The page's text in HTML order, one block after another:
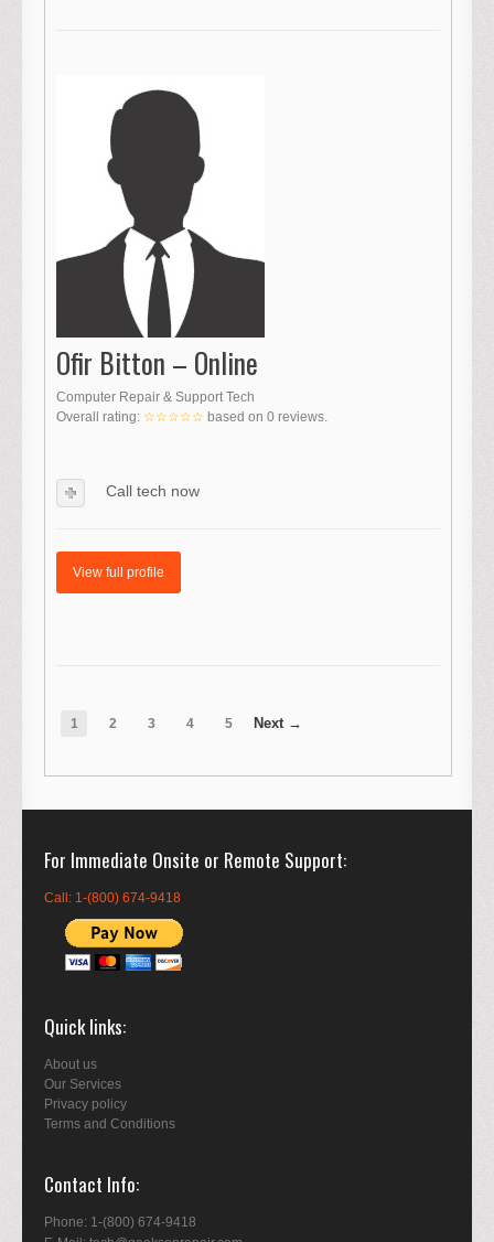
Ofir Bitton – Online
Computer Repair & Support Tech
Overall rating: ☆☆☆☆☆ based on 0 reviews.
Call tech now
View full profile
1 2 3 4 5
For Immediate Onsite or Remote Support
Call: 1-(800) 674-9418
Quick links
About us
Our Services
Privacy policy
Terms and Conditions
Contact Info
Phone: 1-(800) 674-9418